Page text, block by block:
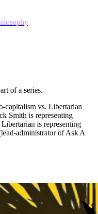
of a series.
capitalism vs. Libertarian
Smith is representing
is representing
administrator of Ask A